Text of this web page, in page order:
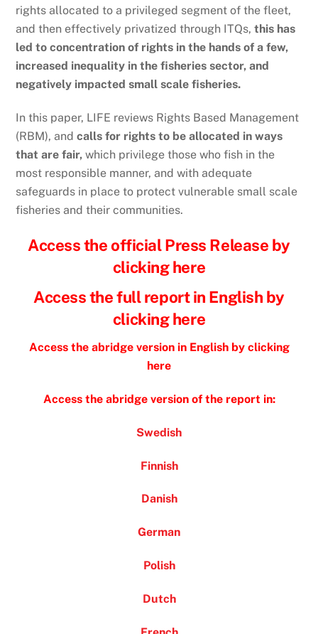
rights allocated to a privileged segment of the fleet,
and then effectively privatized through ITQs, this has
led to concentration of rights in the hands of a few,
increased inequality in the fisheries sector, and
negatively impacted small scale fisheries.
In this paper, LIFE reviews Rights Based Management
(RBM), andcalls for rights to be allocated in ways
that are fair,which privilege those who fish in the
most responsible manner, and with adequate
safeguards in place to protect vulnerable small scale
fisheries and their communities.
Access the official Press Release by
clicking here
Access the full report in English by
clicking here
Access the abridge version in English by clicking
here
Access the abridge version of the report in:
Swedish
Finnish
Danish
German
Polish
Dutch